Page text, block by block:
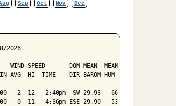
Sep Oct Nov Dec
2026
WIND SPEED       DOM MEAN  MEAN
AVG  HI  TIME    DIR BAROM HUM
2  12   2:40pm  SW 29.93   66
0  11   4:36pm ESE 29.90   53